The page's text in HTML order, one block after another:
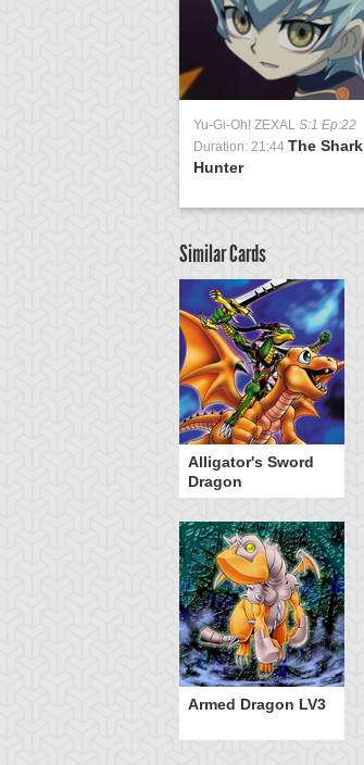
Yu-Gi-Oh! ZEXAL S:1 Ep:22
Duration: 21:44 The Shark
Hunter
Similar Cards
Alligator's Sword
Dragon
Armed Dragon LV3